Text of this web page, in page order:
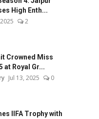
High Enth...
2
Crowned Miss
at Royal Gr...
Jul 13, 2025 0
IIFA Trophy with